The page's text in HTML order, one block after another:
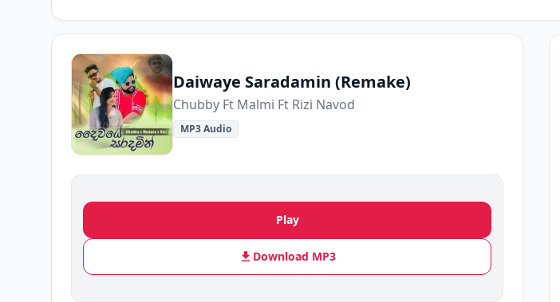
Daiwaye Saradamin (Remake)
Chubby Ft Malmi Ft Rizi Navod
MP3 Audio
Play
Download MP3